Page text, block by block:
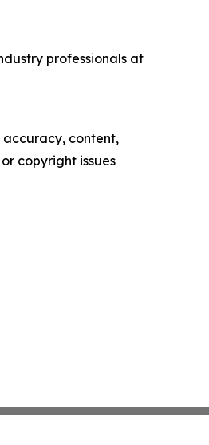
professionals at
accuracy, content,
copyright issues